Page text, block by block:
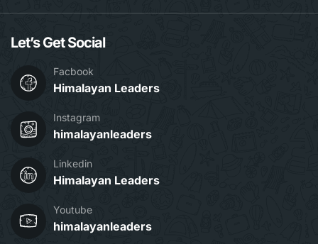
Let’s Get Social
Facbook
Himalayan Leaders
Instagram
himalayanleaders
Linkedin
Himalayan Leaders
Youtube
himalayanleaders